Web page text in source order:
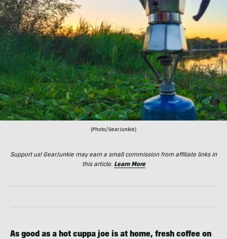
(Photo/GearJunkie)
Support us! GearJunkie may earn a small commission from affiliate links in
this article. Learn More
As good as a hot cuppa joe is at home, fresh coffee on